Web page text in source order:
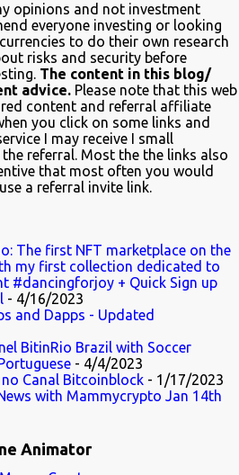
Litecoin being hilariously featured in
Lee the creator of Litecoin, was
about the mention. Also on
is having fun with the audience
running an asset pool. "Which one
taking the lead...
opinions and not investment
everyone investing or looking
to do their own research
risks and security before
The content in this blog/
advice. Please note that this web
content and referral affiliate
you click on some links and
I may receive I small
referral. Most the the links also
that most often you would
a referral invite link.
The first NFT marketplace on the
my first collection dedicated to
#dancingforjoy + Quick Sign up
- 4/16/2023
and Dapps - Updated
BitinRio Brazil with Soccer
- 4/4/2023
Canal Bitcoinblock - 1/17/2023
with Mammycrypto Jan 14th
Animator